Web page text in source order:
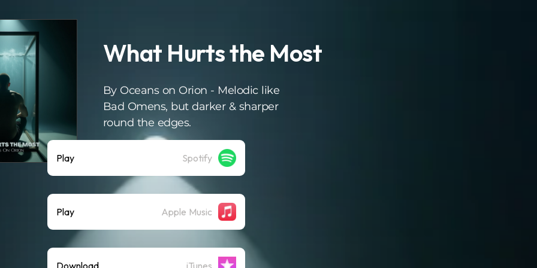
What Hurts the Most
By Oceans on Orion - Melodic like
Bad Omens, but darker & sharper
round the edges.
Play Spotify
Play Apple Music
Download iTunes